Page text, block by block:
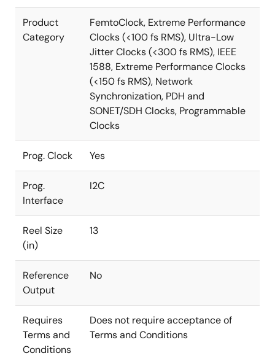
Product
Category
FemtoClock, Extreme Performance
Clocks (<100 fs RMS), Ultra-Low
Jitter Clocks (<300 fs RMS), IEEE
1588, Extreme Performance Clocks
(<150 fs RMS), Network
Synchronization, PDH and
SONET/SDH Clocks, Programmable
Clocks
Prog. Clock Yes
Prog.
Interface
I2C
Reel Size
(in)
13
Reference
Output
No
Requires
Terms and
Conditions
Does not require acceptance of
Terms and Conditions